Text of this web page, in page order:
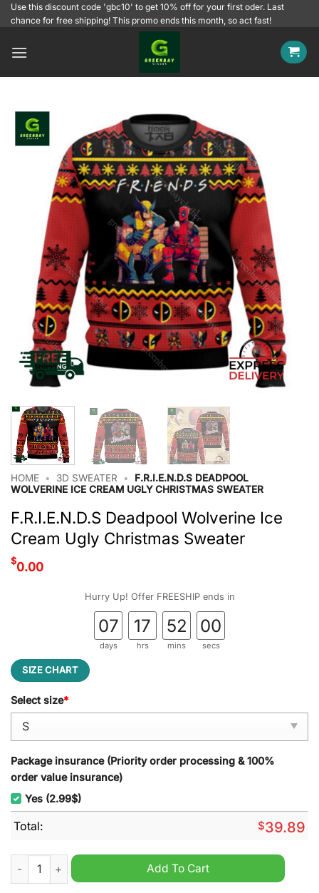
SkipUse this discount code 'gbc10' to get 10% off for your first oder. Last
chance for free shipping! This promo ends this month, so act fast!
HOME • 3D SWEATER •
F.R.I.E.N.D.S DEADPOOL
WOLVERINE ICE CREAM UGLY CHRISTMAS SWEATER
F.R.I.E.N.D.S Deadpool Wolverine Ice
Cream Ugly Christmas Sweater
$0.00
Hurry Up! Offer FREESHIP ends in
07
days
17
hrs
52
mins
00
secs
SIZE CHART
Select size*
Package insurance (Priority order processing & 100%
order value insurance)
Yes (2.99$)
Total: $39.89
F.R.I.E.N.D.S Deadpool Wolverine Ice Cream Ugly Christmas
Add To Cart